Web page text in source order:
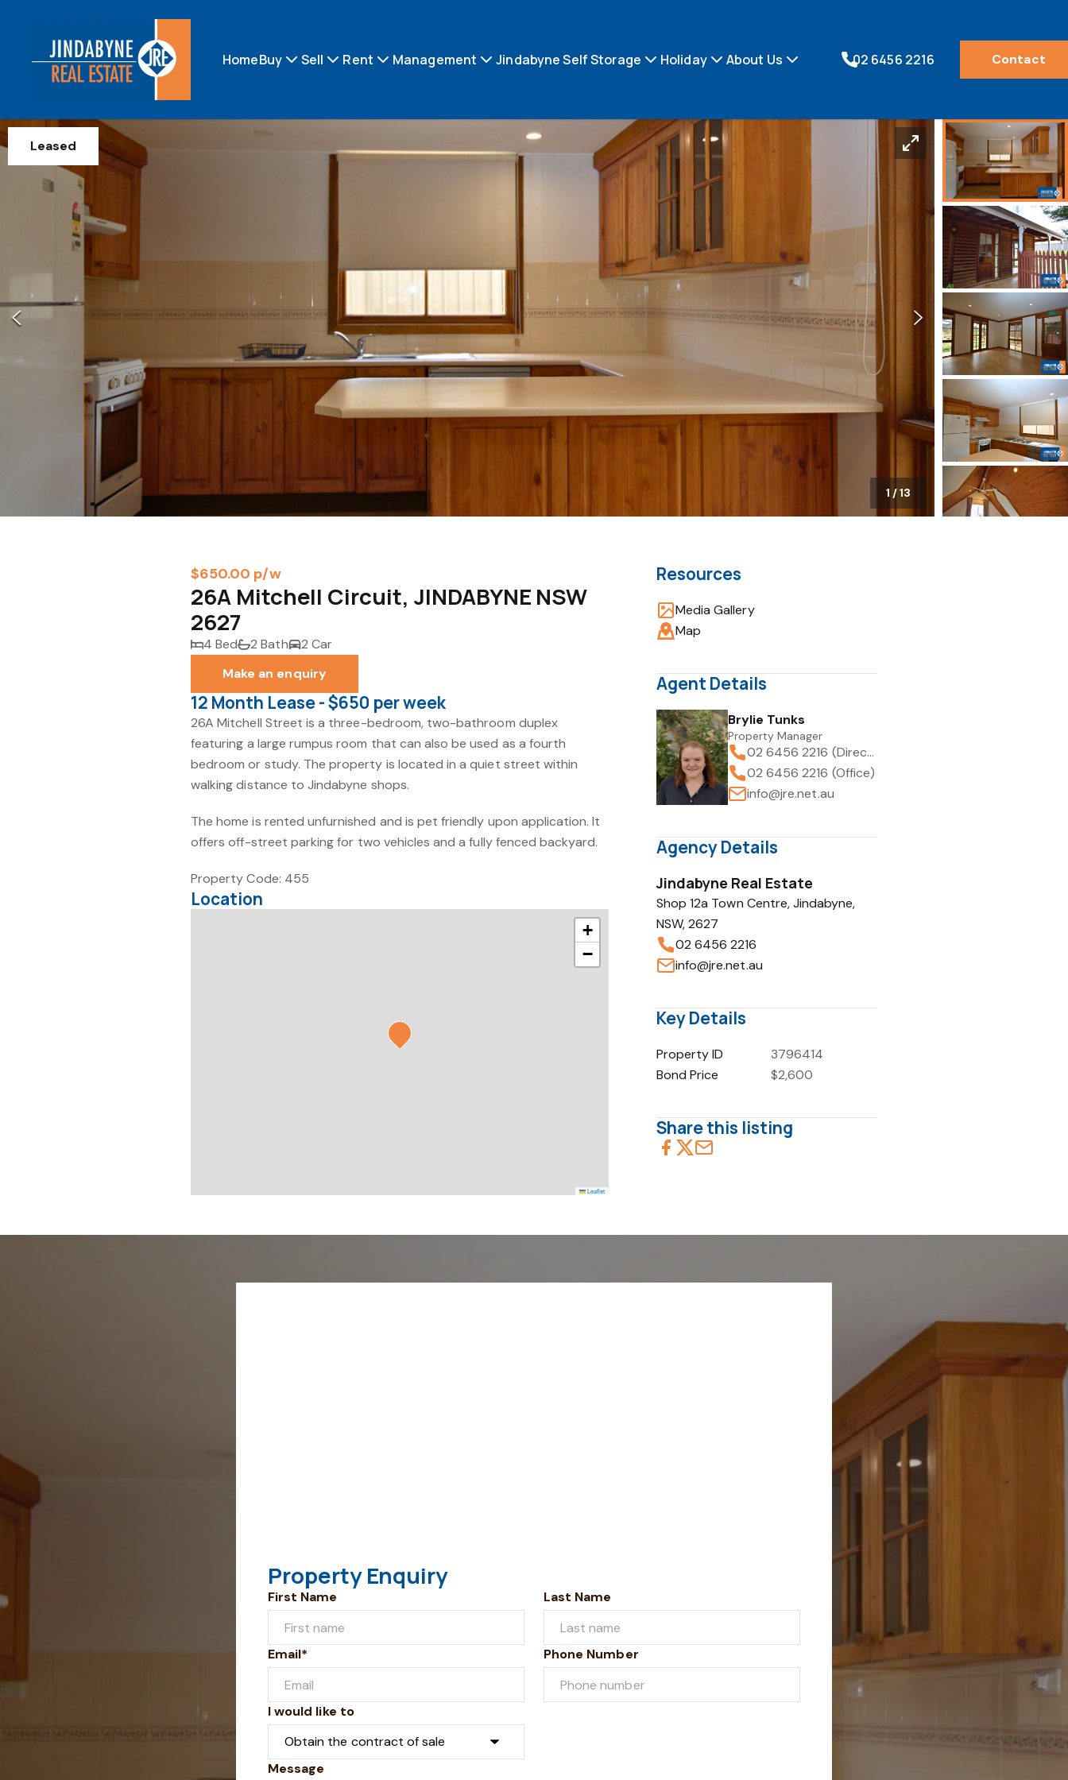
HomeBuy Sell Rent Management Jindabyne Self Storage Holiday About Us 02 6456 2216 Contact
Leased
1 /13
$650.00 p/w
26A Mitchell Circuit, JINDABYNE NSW
2627
4 Bed 2 Bath
2 Car
Make an enquiry
12 Month Lease - $650 per week
26A Mitchell Street is a three-bedroom, two-bathroom duplex
featuring a large rumpus room that can also be used as a fourth
bedroom or study. The property is located in a quiet street within
walking distance to Jindabyne shops.
The home is rented unfurnished and is pet friendly upon application. It
offers off-street parking for two vehicles and a fully fenced backyard.
Property Code: 455
Location
+
−
Leaflet
Resources
Media Gallery
Map
Agent Details
Brylie Tunks
Property Manager
02 6456 2216 (Direct)
02 6456 2216 (Office)
info@jre.net.au
Agency Details
Jindabyne Real Estate
Shop 12a Town Centre, Jindabyne,
NSW, 2627
02 6456 2216
info@jre.net.au
Key Details
Property ID
3796414
Bond Price
$2,600
Share this listing
Property Enquiry
First Name Last Name
Email* Phone Number
I would like to
Message